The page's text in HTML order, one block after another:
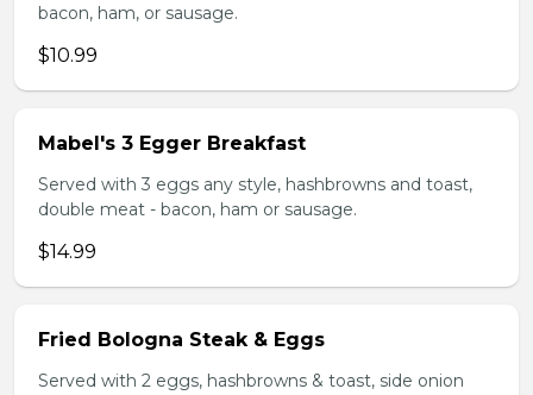
bacon, ham, or sausage.
$10.99
Mabel's 3 Egger Breakfast
Served with 3 eggs any style, hashbrowns and toast,
double meat - bacon, ham or sausage.
$14.99
Fried Bologna Steak & Eggs
Served with 2 eggs, hashbrowns & toast, side onion